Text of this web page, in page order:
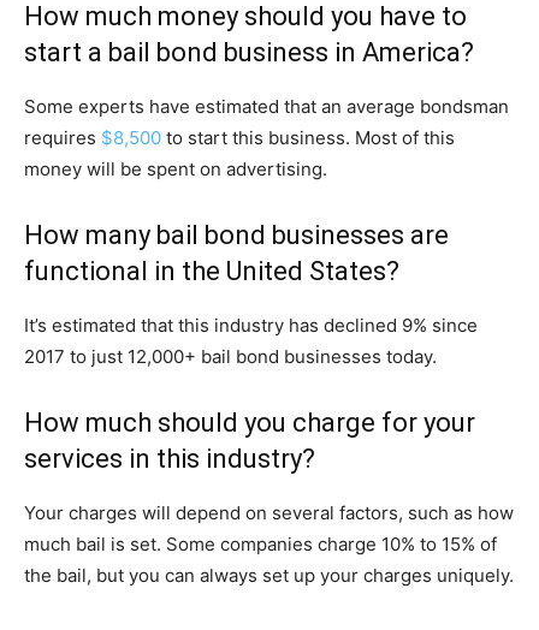
How much money should you have to
start a bail bond business in America?
Some experts have estimated that an average bondsman
requires $8,500 to start this business. Most of this
money will be spent on advertising.
How many bail bond businesses are
functional in the United States?
It’s estimated that this industry has declined 9% since
2017 to just 12,000+ bail bond businesses today.
How much should you charge for your
services in this industry?
Your charges will depend on several factors, such as how
much bail is set. Some companies charge 10% to 15% of
the bail, but you can always set up your charges uniquely.